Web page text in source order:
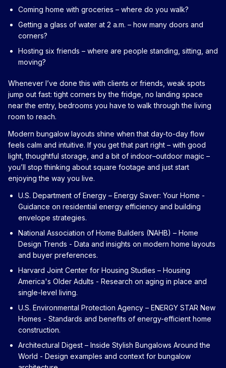
Coming home with groceries – where do you walk?
Getting a glass of water at 2 a.m. – how many doors and
corners?
Hosting six friends – where are people standing, sitting, and
moving?
Whenever I’ve done this with clients or friends, weak spots
jump out fast: tight corners by the fridge, no landing space
near the entry, bedrooms you have to walk through the living
room to reach.
Modern bungalow layouts shine when that day-to-day flow
feels calm and intuitive. If you get that part right – with good
light, thoughtful storage, and a bit of indoor–outdoor magic –
you’ll stop thinking about square footage and just start
enjoying the way you live.
U.S. Department of Energy – Energy Saver: Your Home -
Guidance on residential energy efficiency and building
envelope strategies.
National Association of Home Builders (NAHB) – Home
Design Trends - Data and insights on modern home layouts
and buyer preferences.
Harvard Joint Center for Housing Studies – Housing
America's Older Adults - Research on aging in place and
single-level living.
U.S. Environmental Protection Agency – ENERGY STAR New
Homes - Standards and benefits of energy-efficient home
construction.
Architectural Digest – Inside Stylish Bungalows Around the
World - Design examples and context for bungalow